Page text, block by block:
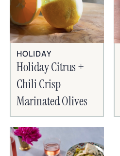
HOLIDAY
Holiday Citrus +
Chili Crisp
Marinated Olives